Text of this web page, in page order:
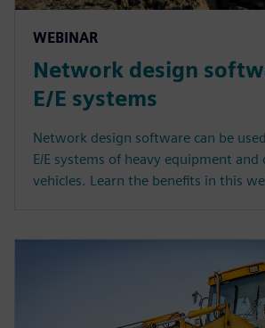
WEBINAR
Network design
E/E systems
Network design software can be
E/E systems of heavy equipment
vehicles. Learn the benefits in this